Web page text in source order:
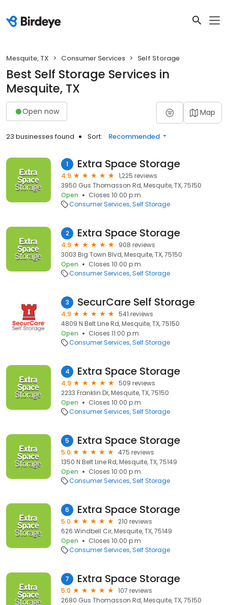
Mesquite, TX Consumer Services Self Storage
Best Self Storage Services in
Mesquite, TX
Open now Map
23 businesses found Sort: Recommended
1 Extra Space Storage
4.9
1,225 reviews
3950 Gus Thomasson Rd, Mesquite, TX, 75150
Open
Closes 10:00 p.m.
Consumer Services Self Storage
2 Extra Space Storage
4.9
908 reviews
3003 Big Town Blvd, Mesquite, TX, 75150
Open
Closes 10:00 p.m.
Consumer Services Self Storage
3 SecurCare Self Storage
4.9
541 reviews
4809 N Belt Line Rd, Mesquite, TX, 75150
Open
Closes 11:00 p.m.
Consumer Services Self Storage
4 Extra Space Storage
4.9
509 reviews
2233 Franklin Dr, Mesquite, TX, 75150
Open
Closes 10:00 p.m.
Consumer Services Self Storage
5 Extra Space Storage
5.0
475 reviews
1350 N Belt Line Rd, Mesquite, TX, 75149
Open
Closes 10:00 p.m.
Consumer Services Self Storage
6 Extra Space Storage
5.0
210 reviews
626 Windbell Cir, Mesquite, TX, 75149
Open
Closes 10:00 p.m.
Consumer Services Self Storage
7 Extra Space Storage
5.0
107 reviews
2680 Gus Thomasson Rd, Mesquite, TX, 75150